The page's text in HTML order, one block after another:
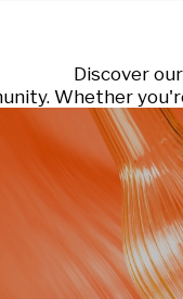
Discover
Whether